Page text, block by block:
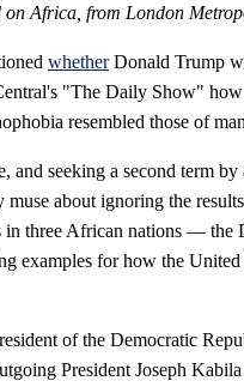
Africa, from London
whetherDonald Trump
"The Daily Show" how
resembled those of
and seeking a second term
about ignoring the
in three African nations —
examples for how the United
of the Democratic
President Joseph